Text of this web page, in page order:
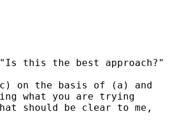
this the best
on the basis of (a) and
what you are trying
should be clear to me,